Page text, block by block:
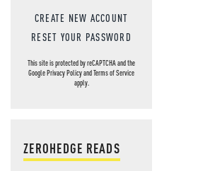
CREATE NEW ACCOUNT
RESET YOUR PASSWORD
This site is protected by reCAPTCHA and the
GooglePrivacy PolicyandTerms of Service
apply.
ZEROHEDGE READS